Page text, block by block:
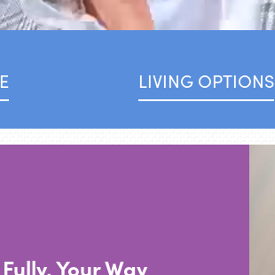
LIVING OPTIONS
Your Way